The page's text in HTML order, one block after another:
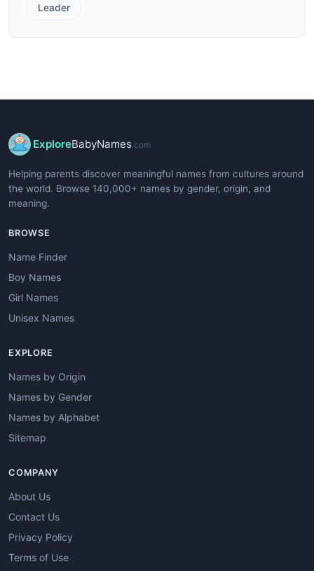
Leader
ExploreBabyNames .com
Helping parents discover meaningful names from cultures around
the world. Browse 140,000+ names by gender, origin, and
meaning.
BROWSE
Name Finder
Boy Names
Girl Names
Unisex Names
EXPLORE
Names by Origin
Names by Gender
Names by Alphabet
Sitemap
COMPANY
About Us
Contact Us
Privacy Policy
Terms of Use